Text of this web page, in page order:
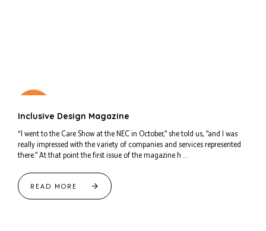
Inclusive Design Magazine
“I went to the Care Show at the NEC in October,” she told us, ”and I was
really impressed with the variety of companies and services represented
there.” At that point the first issue of the magazine h ...
READ MORE